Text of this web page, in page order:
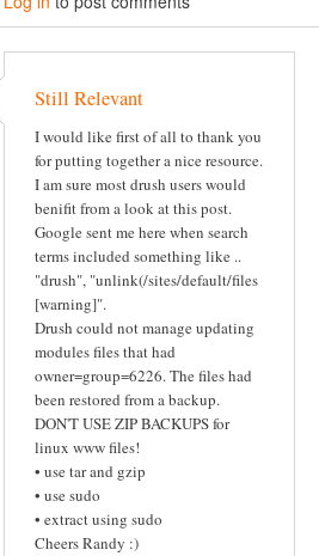
Still Relevant
I would like first of all to thank you
for putting together a nice resource.
I am sure most drush users would
benifit from a look at this post.
Google sent me here when search
terms included something like ..
"drush", "unlink(/sites/default/files
[warning]".
Drush could not manage updating
modules files that had
owner=group=6226. The files had
been restored from a backup.
DON'T USE ZIP BACKUPS for
linux www files!
• use tar and gzip
• use sudo
• extract using sudo
Cheers Randy :)